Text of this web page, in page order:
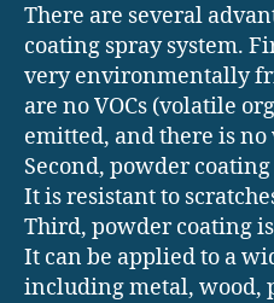
There are several
coating spray system.
very environmentally
are no VOCs (volatile
emitted, and there is no
Second, powder
It is resistant to
Third, powder coating
It can be applied to a
including metal, wood,